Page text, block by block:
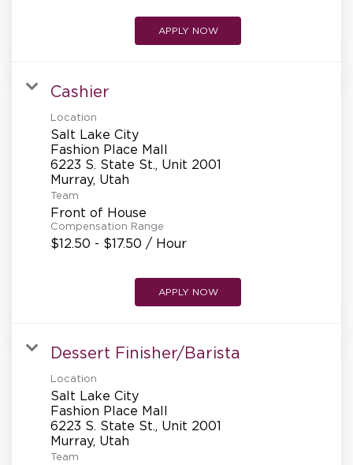
APPLY NOW
Cashier
Location
Salt Lake City
Fashion Place Mall
6223 S. State St., Unit 2001
Team
Front of House
Compensation Range
$12.50 - $17.50 / Hour
APPLY NOW
Dessert Finisher/Barista
Location
Salt Lake City
Fashion Place Mall
6223 S. State St., Unit 2001
Team